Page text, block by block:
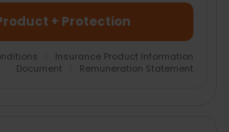
+ Protection
Insurance Product Information
Document
Remuneration Statement